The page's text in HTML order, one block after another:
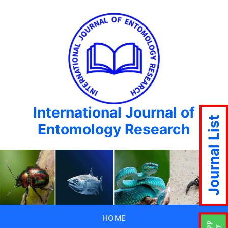
International Journal of
Entomology Research
HOME
Journal List